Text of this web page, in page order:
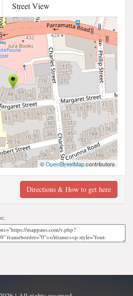
Street View
©OpenStreetMapcontributors
Directions & How to get here